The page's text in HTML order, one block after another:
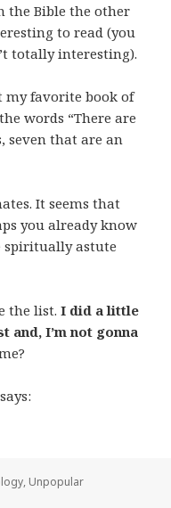
the Bible the other
to read (you
totally interesting).
my favorite book of
words “There are
seven that are an
It seems that
you already know
spiritually astute
the list.I did a little
I’m not gonna
, Unpopular